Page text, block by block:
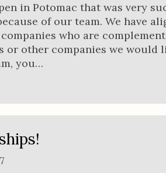
in Potomac that was very
of our team. We have
who are
or other companies we would
you…